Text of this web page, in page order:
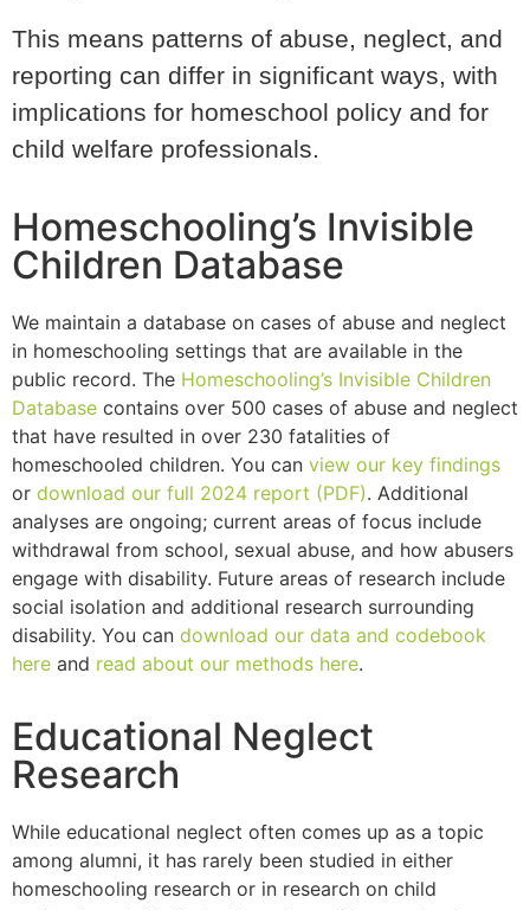
This means patterns of abuse, neglect, and
reporting can differ in significant ways, with
implications for homeschool policy and for
child welfare professionals.
Homeschooling’s Invisible
Children Database
We maintain a database on cases of abuse and neglect
in homeschooling settings that are available in the
public record. The Homeschooling’s Invisible Children
Database contains over 500 cases of abuse and neglect
that have resulted in over 230 fatalities of
homeschooled children. You can view our key findings
or download our full 2024 report (PDF). Additional
analyses are ongoing; current areas of focus include
withdrawal from school, sexual abuse, and how abusers
engage with disability. Future areas of research include
social isolation and additional research surrounding
disability. You can download our data and codebook
here and read about our methods here.
Educational Neglect
Research
While educational neglect often comes up as a topic
among alumni, it has rarely been studied in either
homeschooling research or in research on child